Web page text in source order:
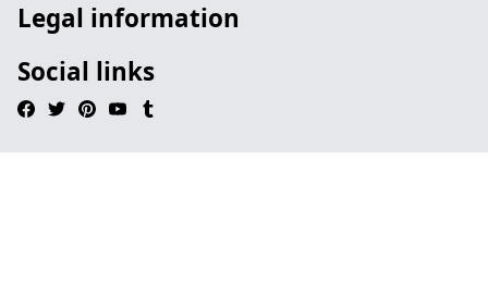
Legal information
Social links